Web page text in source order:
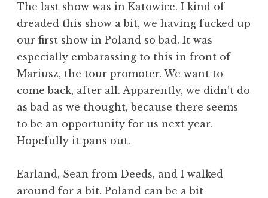
The last show was in Katowice. I kind of
dreaded this show a bit, we having fucked up
our first show in Poland so bad. It was
especially embarassing to this in front of
Mariusz, the tour promoter. We want to
come back, after all. Apparently, we didn’t do
as bad as we thought, because there seems
to be an opportunity for us next year.
Hopefully it pans out.
Earland, Sean from Deeds, and I walked
around for a bit. Poland can be a bit